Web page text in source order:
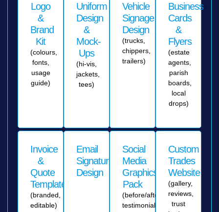
Logo
&
Brand
Kit
(colours,
fonts,
usage
guide)
Uniform
Design
&
Mock-
Ups
(hi-vis,
jackets,
tees)
Vehicle
Signage
Design
(trucks,
chippers,
trailers)
Business
Cards
&
Flyers
(estate
agents,
parish
boards,
local
drops)
Invoice
&
Quote
Templates
(branded,
editable)
Email
Signature
Design
Social
Media
Graphics
Pack
(before/after,
testimonials,
Custom
Trades
Website
(gallery,
reviews,
trust